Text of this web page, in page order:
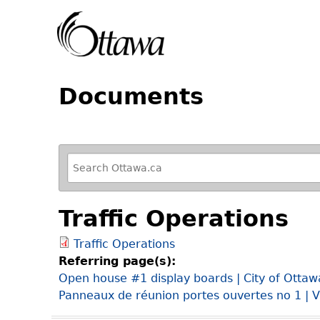
Documents
R
e
f
i
n
e
y
o
u
r
Traffic Operations
Traffic Operations
Referring page(s):
Open house #1 display boards | City of
Panneaux de réunion portes ouvertes no 1 |